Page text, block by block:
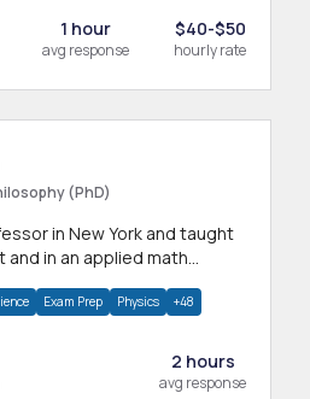
1 hour
avg response
$40-$50
hourly rate
(PhD)
in an applied math
Exam Prep Physics +48
2 hours
avg response